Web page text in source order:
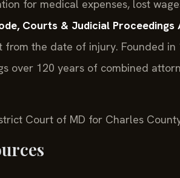
for medical expenses, lost
Courts & Judicial Proceedings
the date of injury. Founded in
over 120 years of combined
Court of MD for Charles